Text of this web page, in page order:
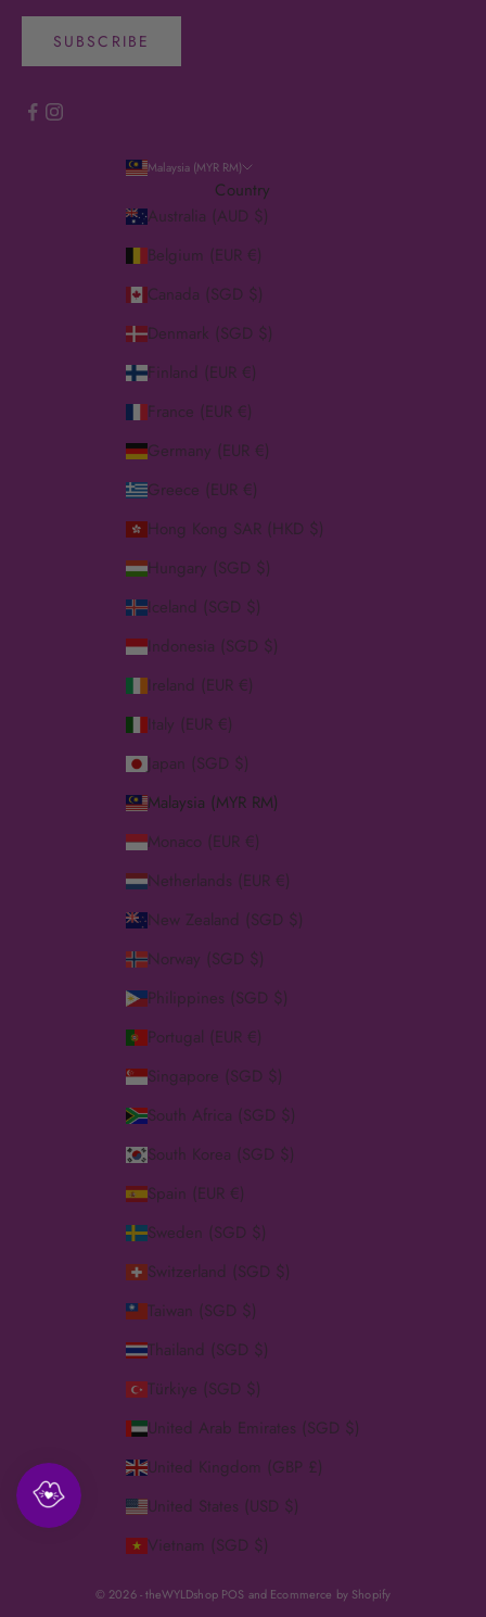
SUBSCRIBE
Malaysia (MYR RM)
Country
Australia (AUD $)
Belgium (EUR €)
Canada (SGD $)
Denmark (SGD $)
Finland (EUR €)
France (EUR €)
Germany (EUR €)
Greece (EUR €)
Hong Kong SAR (HKD $)
Hungary (SGD $)
Iceland (SGD $)
Indonesia (SGD $)
Ireland (EUR €)
Italy (EUR €)
Japan (SGD $)
Malaysia (MYR RM)
Monaco (EUR €)
Netherlands (EUR €)
New Zealand (SGD $)
Norway (SGD $)
Philippines (SGD $)
Portugal (EUR €)
Singapore (SGD $)
South Africa (SGD $)
South Korea (SGD $)
Spain (EUR €)
Sweden (SGD $)
Switzerland (SGD $)
Taiwan (SGD $)
Thailand (SGD $)
Türkiye (SGD $)
United Arab Emirates (SGD $)
United Kingdom (GBP £)
United States (USD $)
Vietnam (SGD $)
© 2026 - theWYLDshop POS and Ecommerce by Shopify